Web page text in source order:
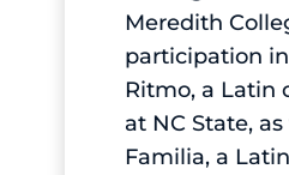
Meredith
participation
Ritmo, a Latin
at NC State,
Familia, a